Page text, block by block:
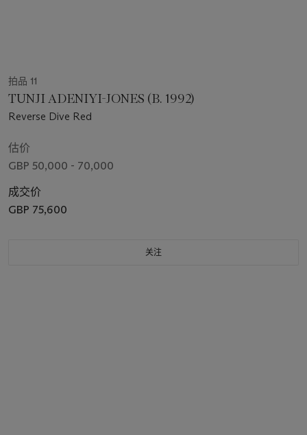
拍品 11
TUNJI ADENIYI-JONES (B. 1992)
Reverse Dive Red
估价
GBP 50,000 - 70,000
成交价
GBP 75,600
关注